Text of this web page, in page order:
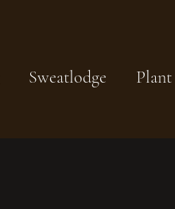
Sweatlodge